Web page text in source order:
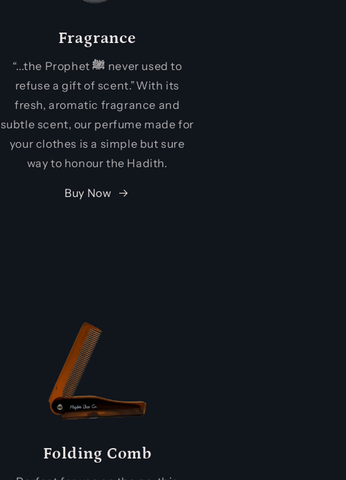
Fragrance
“...the Prophet
never used to
refuse a gift of scent.”With its
fresh, aromatic fragrance and
subtle scent, our perfume made for
your clothes is a simple but sure
way to honour the Hadith.
Buy Now
Folding Comb